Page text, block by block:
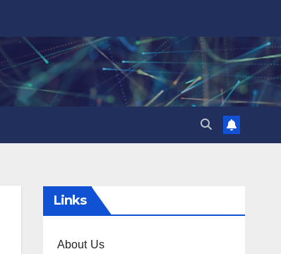
Links
About Us